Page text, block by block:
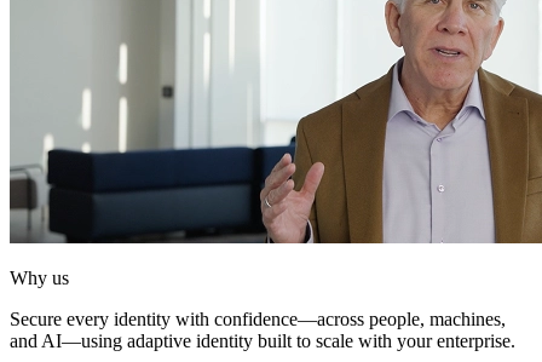
Why us
Secure every identity with confidence—across people, machines,
and AI—using adaptive identity built to scale with your enterprise.